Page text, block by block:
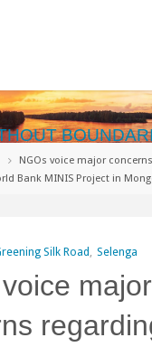
HOUT BOUNDAR
NGOs voice major
Bank MINIS Project in
Silk Road Selenga
major